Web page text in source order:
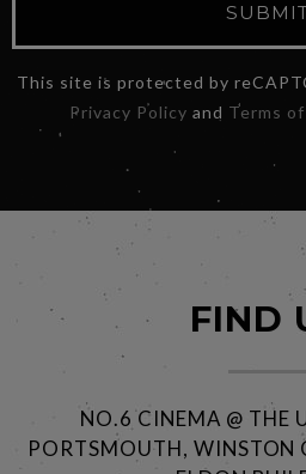
This site is protected by
Privacy Policy and Terms
FIND
NO.6 CINEMA @ THE
PORTSMOUTH, WINSTON